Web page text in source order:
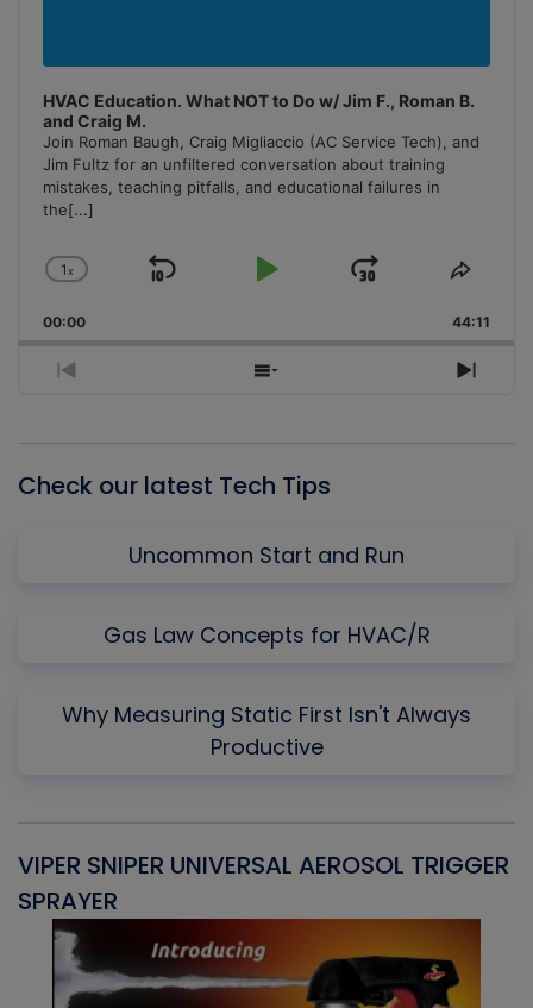
HVAC Education. What NOT to Do w/ Jim F., Roman B.
and Craig M.
Join Roman Baugh, Craig Migliaccio (AC Service Tech), and
Jim Fultz for an unfiltered conversation about training
mistakes, teaching pitfalls, and educational failures in
the[...]
Change
Rate
1x
Skip
Play
Jump
Forward
Share
00:00 44:11
Previous
Show
Next
Check our latest Tech Tips
Uncommon Start and Run
Gas Law Concepts for HVAC/R
Why Measuring Static First Isn't Always
Productive
VIPER SNIPER UNIVERSAL AEROSOL TRIGGER
SPRAYER